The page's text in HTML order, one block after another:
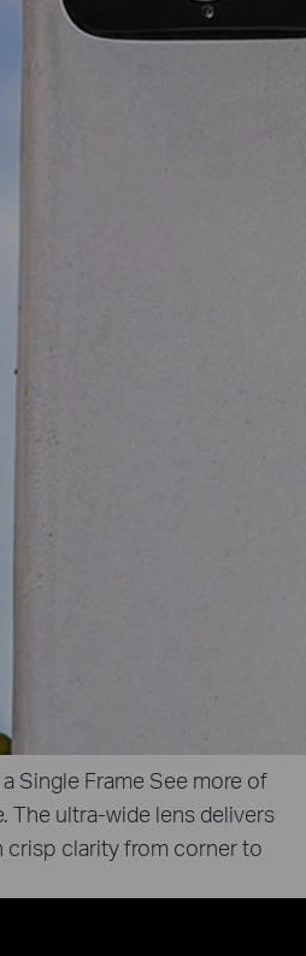
Single Frame See more of
The ultra‑wide lens delivers
crisp clarity from corner to